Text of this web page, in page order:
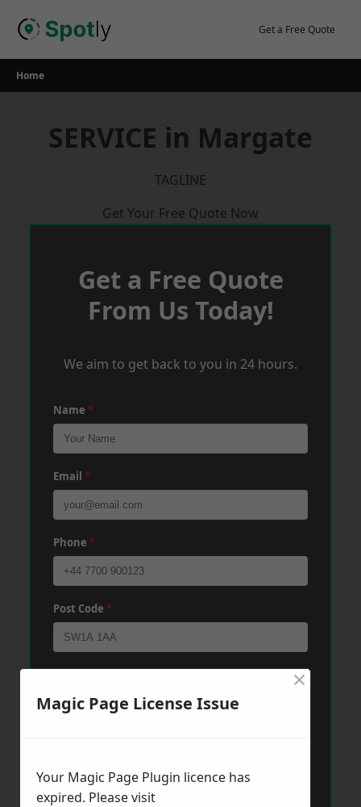
Get a Free Quote
Home
SERVICE in Margate
TAGLINE
Get Your Free Quote Now
Get a Free Quote
From Us Today!
We aim to get back to you in 24 hours.
Name *
Email *
Phone *
Post Code *
Magic Page License Issue
×
Your Magic Page Plugin licence has
expired. Please visit